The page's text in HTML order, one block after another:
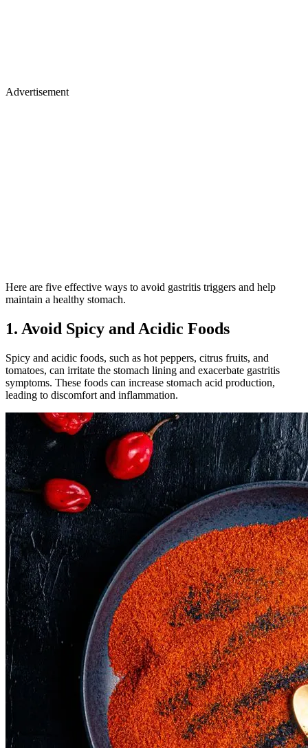
Advertisement
Here are five effective ways to avoid gastritis triggers and help
maintain a healthy stomach.
1. Avoid Spicy and Acidic Foods
Spicy and acidic foods, such as hot peppers, citrus fruits, and
tomatoes, can irritate the stomach lining and exacerbate gastritis
symptoms. These foods can increase stomach acid production,
leading to discomfort and inflammation.